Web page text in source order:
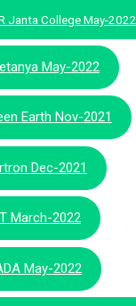
Janta College May-2022
May-2022
Earth Nov-2021
Dec-2021
March-2022
May-2022